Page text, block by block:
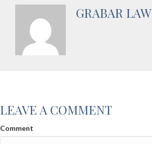
GRABAR LAW
LEAVE A COMMENT
Comment